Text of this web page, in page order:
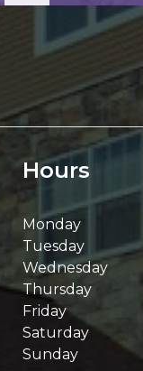
Hours
Monday
Tuesday
Wednesday
Thursday
Friday
Saturday
Sunday